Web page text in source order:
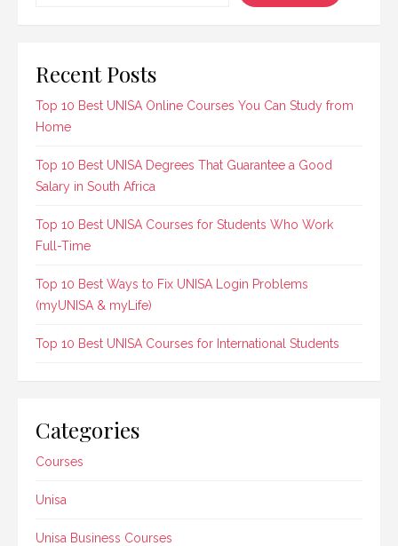
Recent Posts
Top 10 Best UNISA Online Courses You Can Study from
Home
Top 10 Best UNISA Degrees That Guarantee a Good
Salary in South Africa
Top 10 Best UNISA Courses for Students Who Work
Full-Time
Top 10 Best Ways to Fix UNISA Login Problems
(myUNISA & myLife)
Top 10 Best UNISA Courses for International Students
Categories
Courses
Unisa
Unisa Business Courses